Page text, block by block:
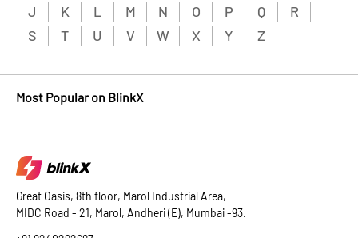
J
K L M N O P Q
R
S
T U V W X Y Z
Most Popular on BlinkX
Great Oasis, 8th floor, Marol Industrial Area,
MIDC Road - 21, Marol, Andheri (E), Mumbai -93.